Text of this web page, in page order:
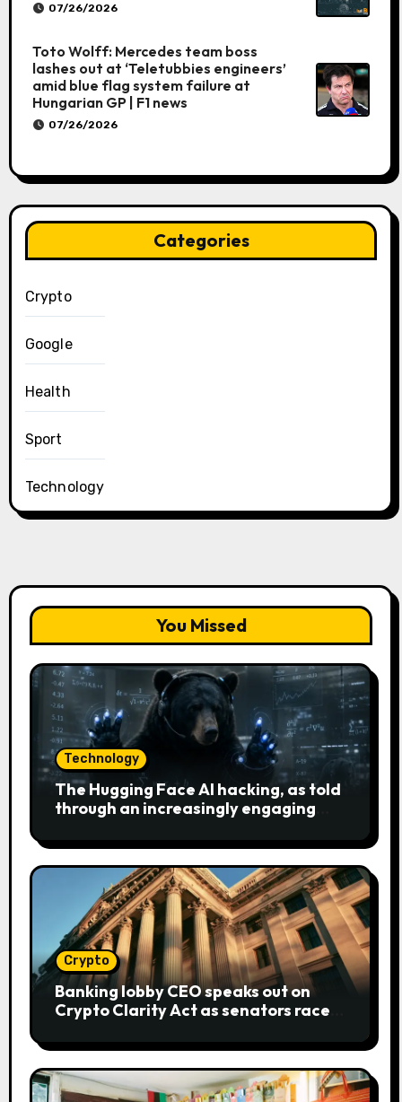
07/26/2026
Toto Wolff: Mercedes team boss
lashes out at ‘Teletubbies engineers’
amid blue flag system failure at
Hungarian GP | F1 news
07/26/2026
Categories
Crypto
Google
Health
Sport
Technology
You Missed
Technology
The Hugging Face AI hacking, as told
through an increasingly engaging
Crypto
Banking lobby CEO speaks out on
Crypto Clarity Act as senators race